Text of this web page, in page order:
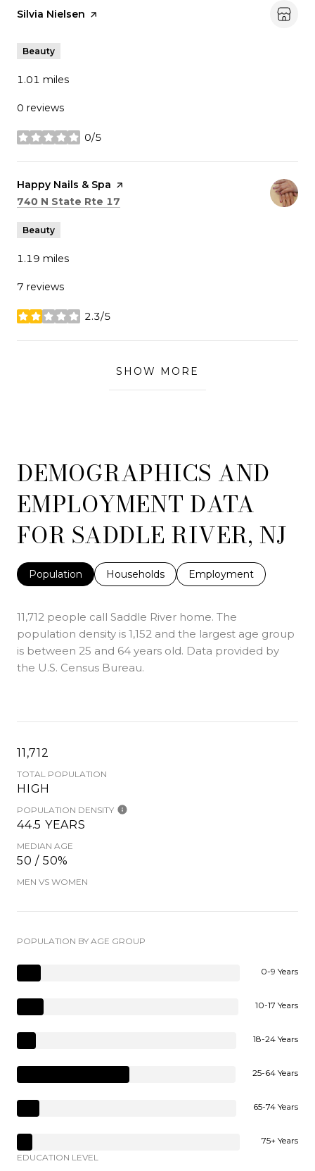
Visit the
Silvia Nielsen page on Yelp
Beauty
1.01 miles
0 reviews
0/5
stars
Visit the
Happy Nails & Spa page on Yelp
Search
740 N State Rte 17
Beauty
1.19 miles
7 reviews
2.3/5
stars
SHOW MORE
DEMOGRAPHICS AND
EMPLOYMENT DATA
FOR SADDLE RIVER, NJ
Population Households Employment
11,712 people call Saddle River home. The
population density is 1,152 and the largest age group
is between 25 and 64 years old. Data provided by
the U.S. Census Bureau.
11,712
TOTAL POPULATION
HIGH
POPULATION DENSITY
44.5 YEARS
MEDIAN AGE
50 / 50%
MEN VS WOMEN
POPULATION BY AGE GROUP
0-9 Years
10-17 Years
18-24 Years
25-64 Years
65-74 Years
75+ Years
EDUCATION LEVEL